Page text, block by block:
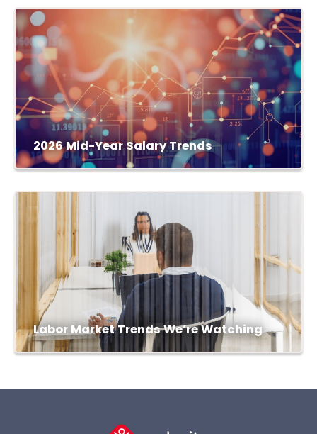
2026 Mid-Year Salary Trends
Labor Market Trends We’re Watching